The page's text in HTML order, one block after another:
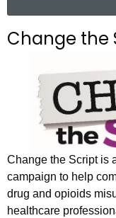
c
r
r
e
Change the
Change the Script is
campaign to help
drug and opioids
healthcare